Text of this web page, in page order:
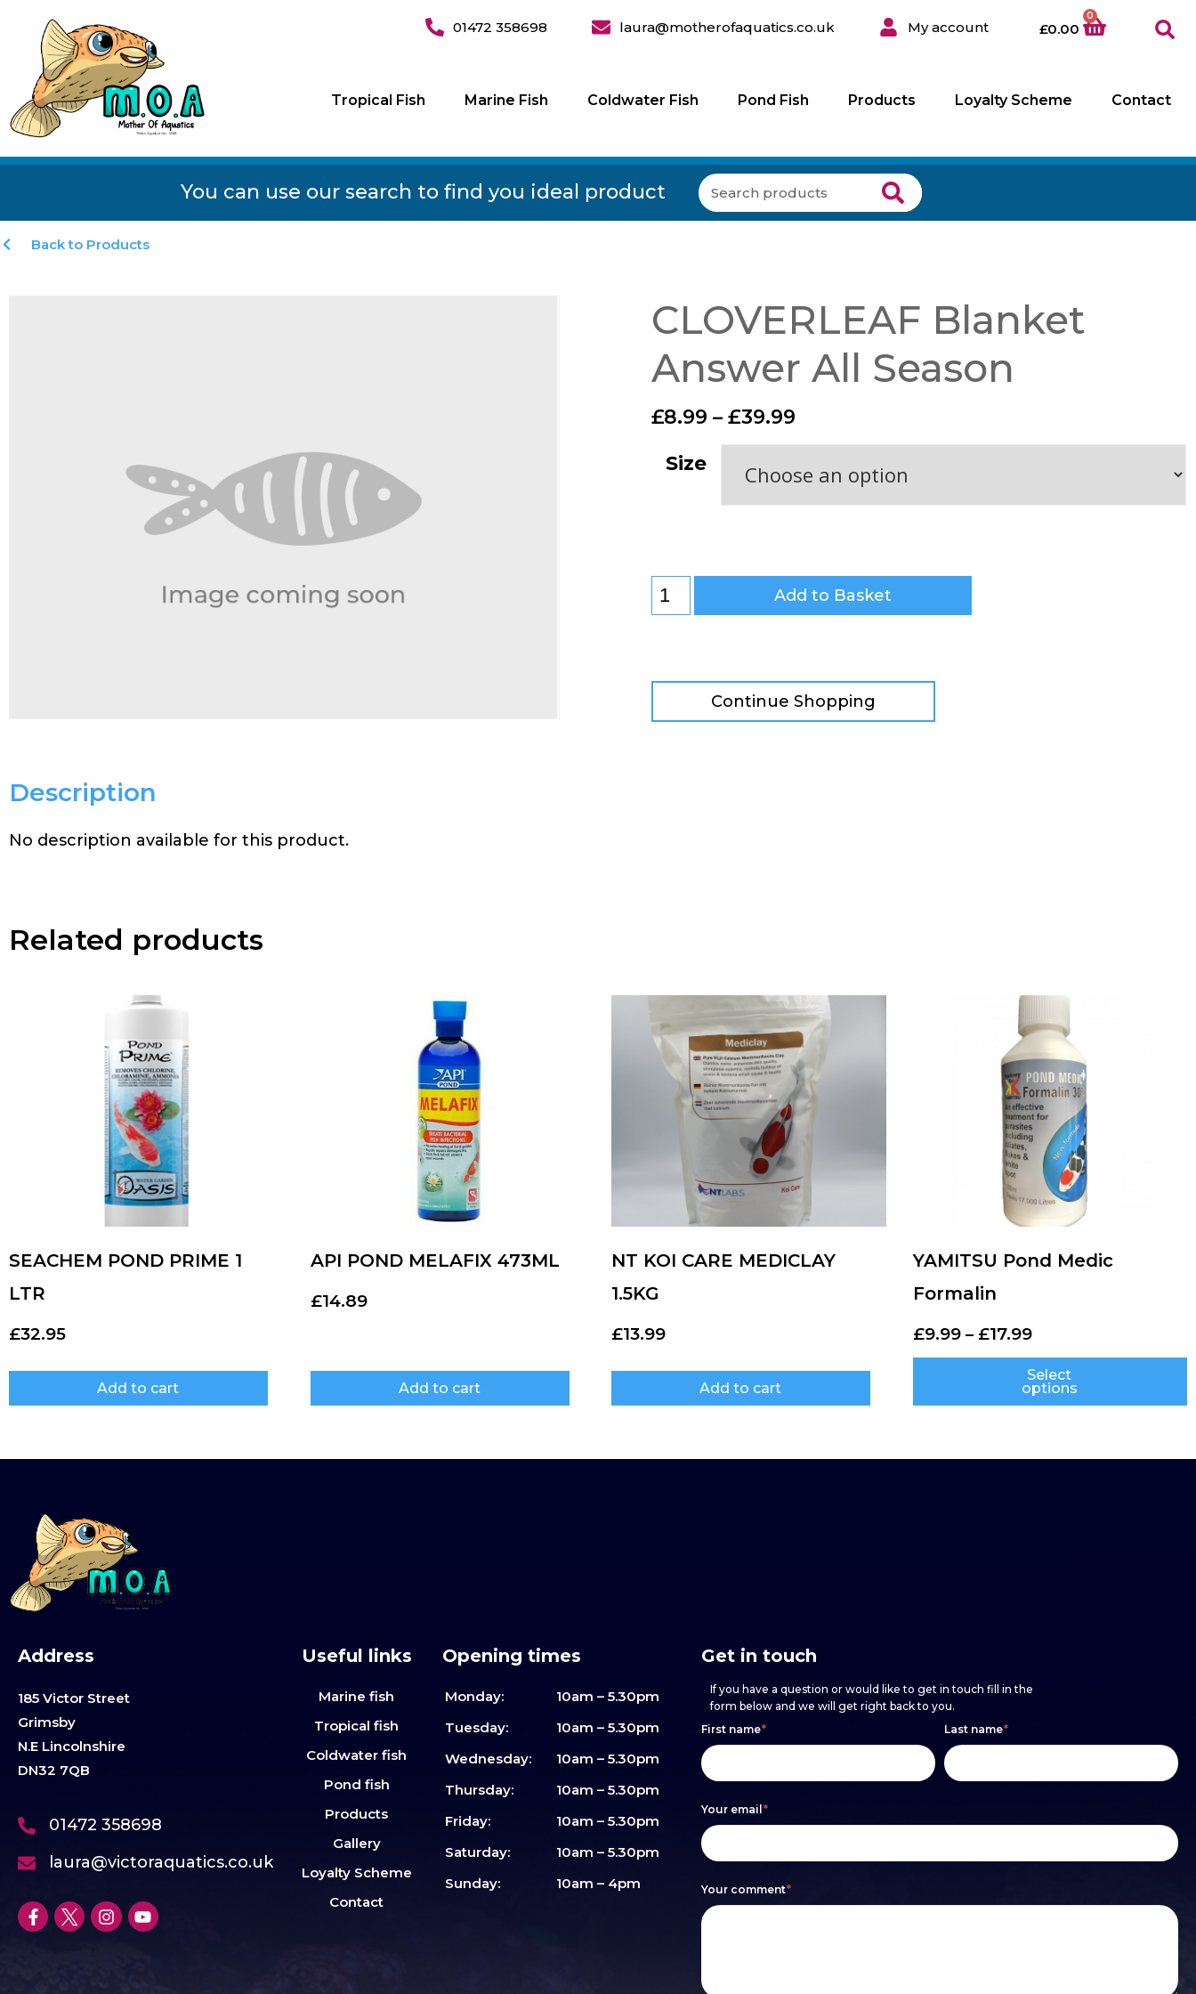
01472 358698 laura@motherofaquatics.co.uk My account £0.00
0
Tropical Fish Marine Fish Coldwater Fish Pond Fish Products Loyalty Scheme Contact
You can use our search to find you ideal product
Back to Products
CLOVERLEAF Blanket
Answer All Season
£8.99 – £39.99
Size
Add to Basket
Continue Shopping
Description
No description available for this product.
Related products
SEACHEM POND PRIME 1
LTR
£32.95
Add to cart
API POND MELAFIX 473ML
£14.89
Add to cart
NT KOI CARE MEDICLAY
1.5KG
£13.99
Add to cart
YAMITSU Pond Medic
Formalin
£9.99– £17.99
Select
options
Address
185 Victor Street
Grimsby
N.E Lincolnshire
DN32 7QB
01472 358698
laura@victoraquatics.co.uk
Useful links
Marine fish
Tropical fish
Coldwater fish
Pond fish
Products
Gallery
Loyalty Scheme
Contact
Opening times
Monday:
10am – 5.30pm
Tuesday:
10am – 5.30pm
Wednesday:
10am – 5.30pm
Thursday:
10am – 5.30pm
Friday:
10am – 5.30pm
Saturday:
10am – 5.30pm
Sunday:
10am – 4pm
Get in touch
If you have a question or would like to get in touch fill in the
form below and we will get right back to you.
Footer
form
First name* Last name*
Your email*
Your comment*
If
you
human,
leave
this
field